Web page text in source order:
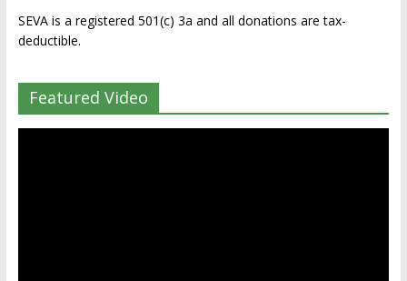
SEVA is a registered 501(c) 3a and all donations are tax-
deductible.
Featured Video